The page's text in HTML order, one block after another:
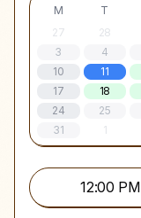
M T
27
28
3
4
10
11
17
18
24
25
31
1
12:00 PM